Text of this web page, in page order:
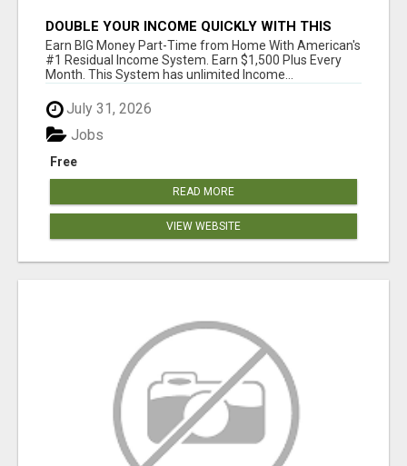
DOUBLE YOUR INCOME QUICKLY WITH THIS
SYSTEM
Earn BIG Money Part-Time from Home With American's
#1 Residual Income System. Earn $1,500 Plus Every
Month. This System has unlimited Income...
July 31, 2026
Free
Jobs
READ MORE
VIEW WEBSITE